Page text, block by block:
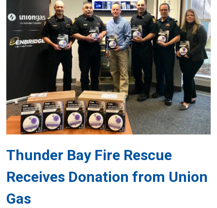
Thunder Bay Fire Rescue
Receives Donation from Union
Gas